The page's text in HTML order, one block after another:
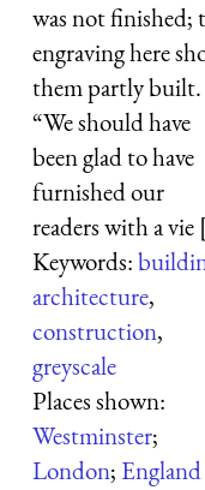
was not finished;
engraving here
them partly built.
“We should have
been glad to have
furnished our
readers with a vie
Keywords:
architecture,
construction,
greyscale
Places shown:
Westminster;
London; England